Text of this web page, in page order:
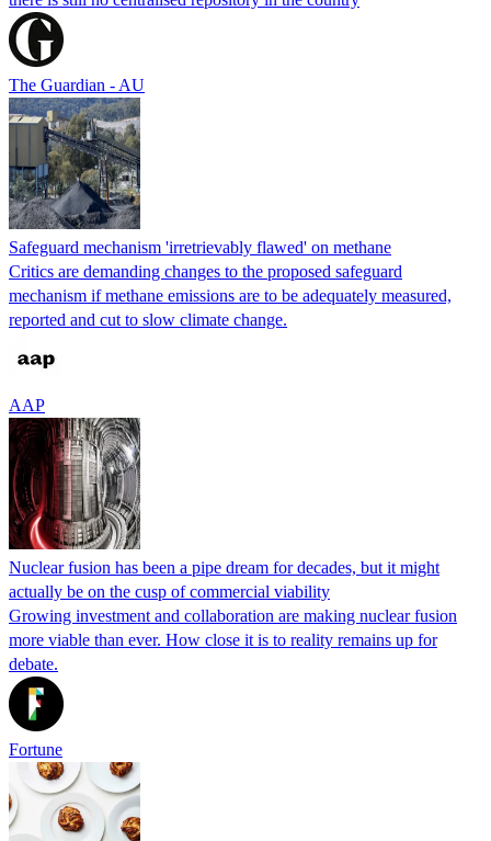
The Guardian - AU
Safeguard mechanism 'irretrievably flawed' on methane
Critics are demanding changes to the proposed safeguard
mechanism if methane emissions are to be adequately measured,
reported and cut to slow climate change.
AAP
Nuclear fusion has been a pipe dream for decades, but it might
actually be on the cusp of commercial viability
Growing investment and collaboration are making nuclear fusion
more viable than ever. How close it is to reality remains up for
debate.
Fortune